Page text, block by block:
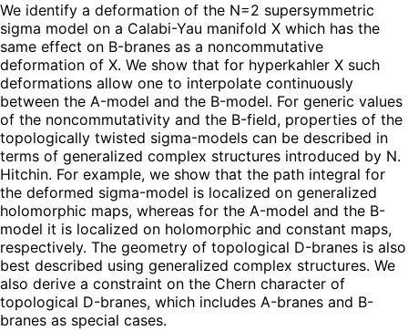
We identify a deformation of the N=2 supersymmetric
sigma model on a Calabi-Yau manifold X which has the
same effect on B-branes as a noncommutative
deformation of X. We show that for hyperkahler X such
deformations allow one to interpolate continuously
between the A-model and the B-model. For generic values
of the noncommutativity and the B-field, properties of the
topologically twisted sigma-models can be described in
terms of generalized complex structures introduced by N.
Hitchin. For example, we show that the path integral for
the deformed sigma-model is localized on generalized
holomorphic maps, whereas for the A-model and the B-
model it is localized on holomorphic and constant maps,
respectively. The geometry of topological D-branes is also
best described using generalized complex structures. We
also derive a constraint on the Chern character of
topological D-branes, which includes A-branes and B-
branes as special cases.